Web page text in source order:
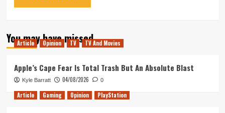
You may have missed
Article Opinion TV TV And Movies
Apple’s Cape Fear Is Total Trash But An Absolute Blast
Kyle Barratt 04/08/2026 0
Article Gaming Opinion PlayStation